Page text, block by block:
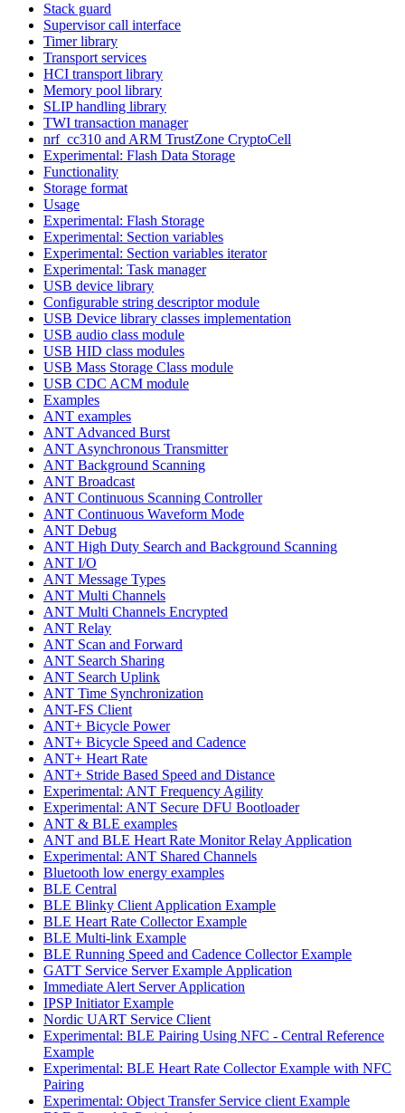
Stack guard
Supervisor call interface
Timer library
Transport services
HCI transport library
Memory pool library
SLIP handling library
TWI transaction manager
nrf_cc310 and ARM TrustZone CryptoCell
Experimental: Flash Data Storage
Functionality
Storage format
Usage
Experimental: Flash Storage
Experimental: Section variables
Experimental: Section variables iterator
Experimental: Task manager
USB device library
Configurable string descriptor module
USB Device library classes implementation
USB audio class module
USB HID class modules
USB Mass Storage Class module
USB CDC ACM module
Examples
ANT examples
ANT Advanced Burst
ANT Asynchronous Transmitter
ANT Background Scanning
ANT Broadcast
ANT Continuous Scanning Controller
ANT Continuous Waveform Mode
ANT Debug
ANT High Duty Search and Background Scanning
ANT I/O
ANT Message Types
ANT Multi Channels
ANT Multi Channels Encrypted
ANT Relay
ANT Scan and Forward
ANT Search Sharing
ANT Search Uplink
ANT Time Synchronization
ANT-FS Client
ANT+ Bicycle Power
ANT+ Bicycle Speed and Cadence
ANT+ Heart Rate
ANT+ Stride Based Speed and Distance
Experimental: ANT Frequency Agility
Experimental: ANT Secure DFU Bootloader
ANT & BLE examples
ANT and BLE Heart Rate Monitor Relay Application
Experimental: ANT Shared Channels
Bluetooth low energy examples
BLE Central
BLE Blinky Client Application Example
BLE Heart Rate Collector Example
BLE Multi-link Example
BLE Running Speed and Cadence Collector Example
GATT Service Server Example Application
Immediate Alert Server Application
IPSP Initiator Example
Nordic UART Service Client
Experimental: BLE Pairing Using NFC - Central Reference
Example
Experimental: BLE Heart Rate Collector Example with NFC
Pairing
Experimental: Object Transfer Service client Example